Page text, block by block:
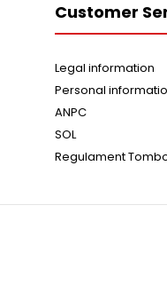
Customer
Legal information
Personal
ANPC
SOL
Regulament